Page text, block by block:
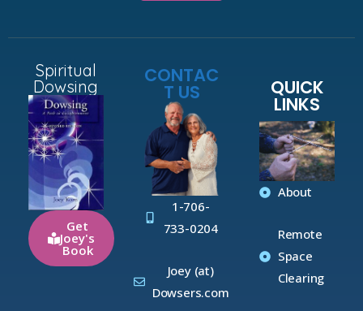
Spiritual
Dowsing
Get
Joey's
Book
CONTAC
T US
1-706-
733-0204
Joey (at)
Dowsers.com
QUICK
LINKS
About
Remote
Space
Clearing